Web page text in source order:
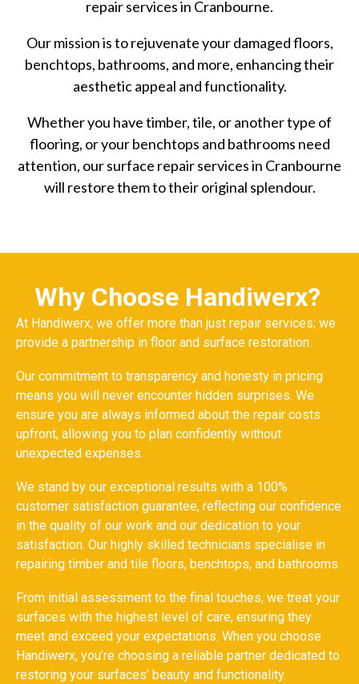
repair services in Cranbourne.
Our mission is to rejuvenate your damaged floors,
benchtops, bathrooms, and more, enhancing their
aesthetic appeal and functionality.
Whether you have timber, tile, or another type of
flooring, or your benchtops and bathrooms need
attention, our surface repair services in Cranbourne
will restore them to their original splendour.
Why Choose Handiwerx?
At Handiwerx, we offer more than just repair services; we
provide a partnership in floor and surface restoration.
Our commitment to transparency and honesty in pricing
means you will never encounter hidden surprises. We
ensure you are always informed about the repair costs
upfront, allowing you to plan confidently without
unexpected expenses.
We stand by our exceptional results with a 100%
customer satisfaction guarantee, reflecting our confidence
in the quality of our work and our dedication to your
satisfaction. Our highly skilled technicians specialise in
repairing timber and tile floors, benchtops, and bathrooms.
From initial assessment to the final touches, we treat your
surfaces with the highest level of care, ensuring they
meet and exceed your expectations. When you choose
Handiwerx, you’re choosing a reliable partner dedicated to
restoring your surfaces’ beauty and functionality.